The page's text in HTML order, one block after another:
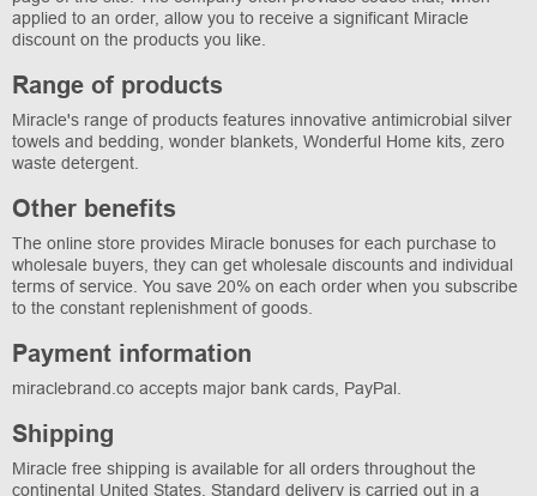
applied to an order, allow you to receive a significant Miracle
discount on the products you like.
Range of products
Miracle's range of products features innovative antimicrobial silver
towels and bedding, wonder blankets, Wonderful Home kits, zero
waste detergent.
Other benefits
The online store provides Miracle bonuses for each purchase to
wholesale buyers, they can get wholesale discounts and individual
terms of service. You save 20% on each order when you subscribe
to the constant replenishment of goods.
Payment information
miraclebrand.co accepts major bank cards, PayPal.
Shipping
Miracle free shipping is available for all orders throughout the
continental United States. Standard delivery is carried out in a